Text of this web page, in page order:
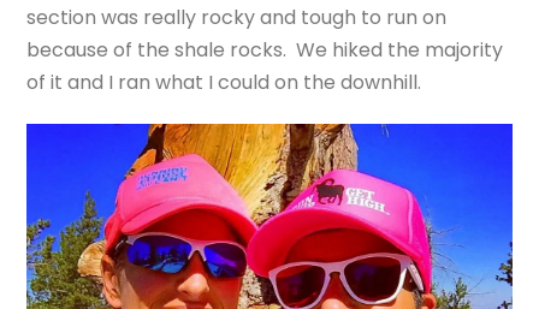
section was really rocky and tough to run on
because of the shale rocks. We hiked the majority
of it and I ran what I could on the downhill.